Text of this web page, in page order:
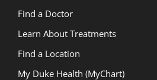
Find a Doctor
Learn About Treatments
Find a Location
My Duke Health (MyChart)